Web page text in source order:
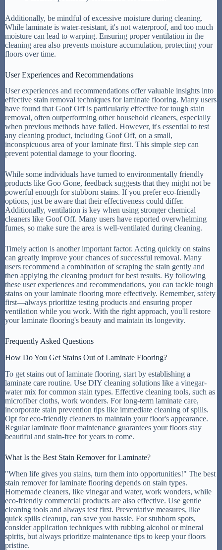
Additionally, be mindful of excessive moisture during cleaning.
While laminate is water-resistant, it's not waterproof, and too much
moisture can lead to warping. Ensuring proper ventilation in the
cleaning area also prevents moisture accumulation, protecting your
floors over time.
User Experiences and Recommendations
User experiences and recommendations offer valuable insights into
effective stain removal techniques for laminate flooring. Many users
have found that Goof Off is particularly effective for tough stain
removal, often outperforming other household cleaners, especially
when previous methods have failed. However, it's essential to test
any cleaning product, including Goof Off, on a small,
inconspicuous area of your laminate first. This simple step can
prevent potential damage to your flooring.
While some individuals have turned to environmentally friendly
products like Goo Gone, feedback suggests that they might not be
powerful enough for stubborn stains. If you prefer eco-friendly
options, just be aware that their effectiveness could differ.
Additionally, ventilation is key when using stronger chemical
cleaners like Goof Off. Many users have reported overwhelming
fumes, so make sure the area is well-ventilated during cleaning.
Timely action is another important factor. Acting quickly on stains
can greatly improve your chances of successful removal. Many
users recommend a combination of scraping the stain gently and
then applying the cleaning product for best results. By following
these user experiences and recommendations, you can tackle tough
stains on your laminate flooring more effectively. Remember, safety
first—always prioritize testing products and ensuring proper
ventilation while you work. With the right approach, you'll restore
your laminate flooring's beauty and maintain its longevity.
Frequently Asked Questions
How Do You Get Stains Out of Laminate Flooring?
To get stains out of laminate flooring, start by establishing a
laminate care routine. Use DIY cleaning solutions like a vinegar-
water mix for common stain types. Effective cleaning tools, such as
microfiber cloths, work wonders. For long-term laminate care,
incorporate stain prevention tips like immediate cleaning of spills.
Opt for eco-friendly cleaners to maintain your floor's appearance.
Regular laminate floor maintenance guarantees your floors stay
beautiful and stain-free for years to come.
What Is the Best Stain Remover for Laminate?
"When life gives you stains, turn them into opportunities!" The best
stain remover for laminate flooring depends on stain types.
Homemade cleaners, like vinegar and water, work wonders, while
eco-friendly commercial products are also effective. Use gentle
cleaning tools and always test first. Preventative measures, like
quick spills cleanup, can save you hassle. For stubborn spots,
consider application techniques with rubbing alcohol or mineral
spirits, but always prioritize maintenance tips to keep your floors
pristine.